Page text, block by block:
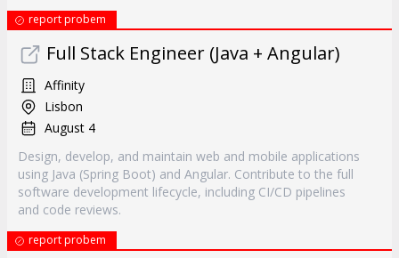
report probem
Full Stack Engineer (Java + Angular)
Affinity
Lisbon
August 4
Design, develop, and maintain web and mobile applications
using Java (Spring Boot) and Angular. Contribute to the full
software development lifecycle, including CI/CD pipelines
and code reviews.
report probem